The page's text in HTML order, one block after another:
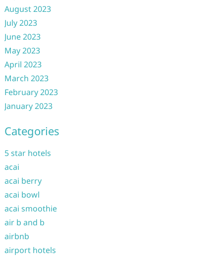
August 2023
July 2023
June 2023
May 2023
April 2023
March 2023
February 2023
January 2023
Categories
5 star hotels
acai
acai berry
acai bowl
acai smoothie
air b and b
airbnb
airport hotels